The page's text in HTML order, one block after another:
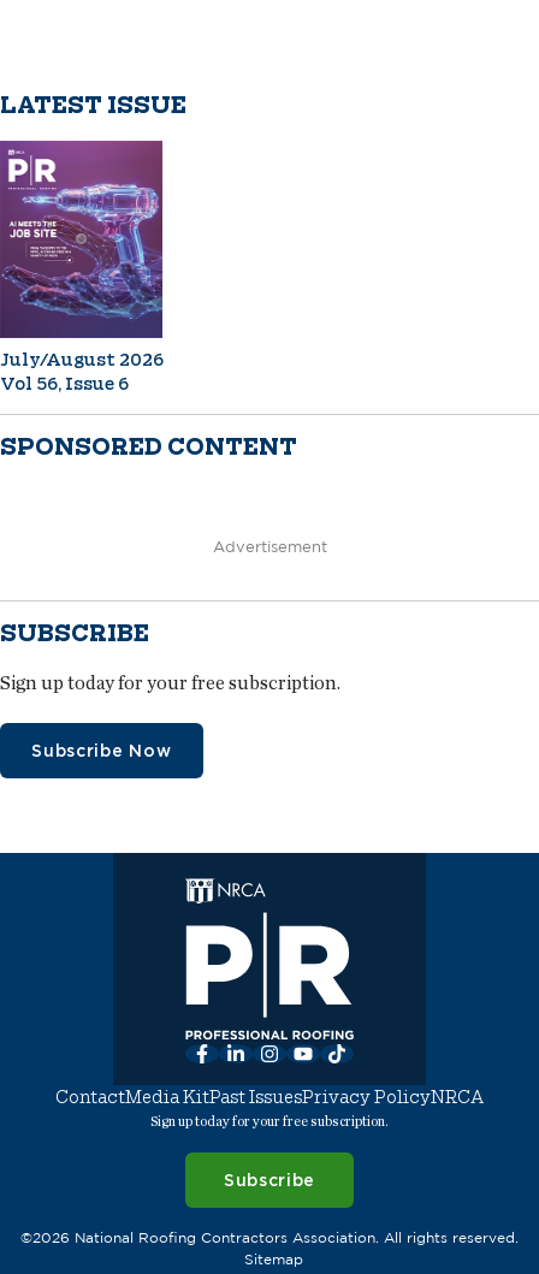
LATEST ISSUE
July/August 2026
Vol 56, Issue 6
SPONSORED CONTENT
Advertisement
SUBSCRIBE
Sign up today for your free subscription.
Subscribe Now
Facebook
LinkedInInstagram
YouTube
TikTok
ContactMedia KitPast IssuesPrivacy PolicyNRCA
Sign up today for your free subscription.
Subscribe
©2026 National Roofing Contractors Association. All rights reserved.
Sitemap